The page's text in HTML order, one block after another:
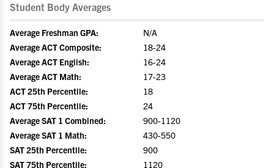
Student Body Averages
Average Freshman GPA:
N/A
Average ACT Composite:
18-24
Average ACT English:
16-24
Average ACT Math:
17-23
ACT 25th Percentile:
18
ACT 75th Percentile:
24
Average SAT 1 Combined:
900-1120
Average SAT 1 Math:
430-550
SAT 25th Percentile:
900
SAT 75th Percentile:
1120